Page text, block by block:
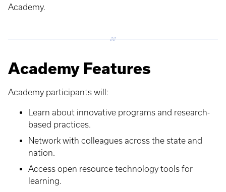
Academy.
Academy Features
Academy participants will:
Learn about innovative programs and research-
based practices.
Network with colleagues across the state and
nation.
Access open resource technology tools for
learning.